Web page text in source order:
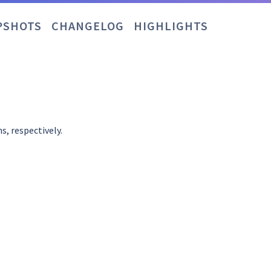
CHANGELOG HIGHLIGHTS
respectively.